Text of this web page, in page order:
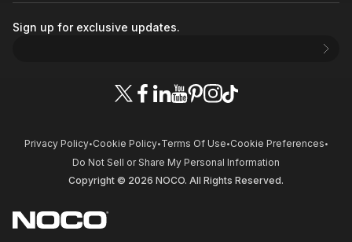
Sign up for exclusive updates.
Privacy Policy• Cookie Policy• Terms Of Use • Cookie Preferences •
Do Not Sell or Share My Personal Information
Copyright © 2026 NOCO. All Rights Reserved.